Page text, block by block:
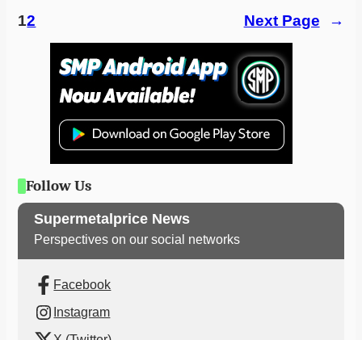
12 Next Page →
Follow Us
Supermetalprice News
Perspectives on our social networks
Facebook
Instagram